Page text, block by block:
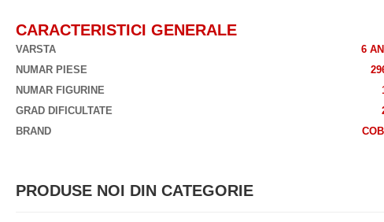
CARACTERISTICI GENERALE
VARSTA
6 ANI
NUMAR PIESE
NUMAR FIGURINE
GRAD DIFICULTATE
BRAND
COBI
PRODUSE NOI DIN CATEGORIE